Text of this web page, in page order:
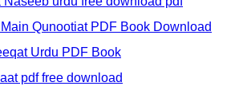
Qunootiat PDF Book Download
Urdu PDF Book
pdf free download